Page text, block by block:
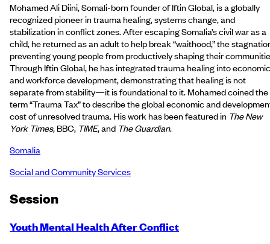
Mohamed Ali Diini, Somali-born founder of Iftin Global, is a globally
recognized pioneer in trauma healing, systems change, and
stabilization in conflict zones. After escaping Somalia’s civil war as a
child, he returned as an adult to help break “waithood,” the
preventing young people from productively shaping their
Through Iftin Global, he has integrated trauma healing into economic
and workforce development, demonstrating that healing is not
separate from stability—it is foundational to it. Mohamed coined the
term “Trauma Tax” to describe the global economic and
cost of unresolved trauma. His work has been featured in The New
York Times, BBC, TIME, and The Guardian.
Somalia
Social and Community Services
Session
Youth Mental Health After Conflict